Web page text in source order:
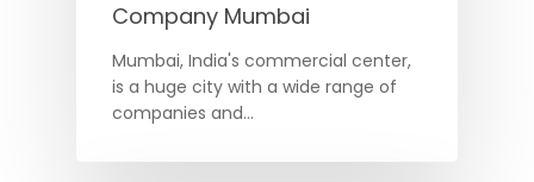
Company Mumbai
Mumbai, India's commercial center,
is a huge city with a wide range of
companies and…